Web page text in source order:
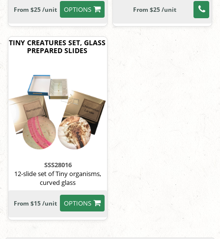
OPTIONS
From $25 /unit From $25 /unit
TINY CREATURES SET, GLASS
PREPARED SLIDES
SSS28016
12-slide set of Tiny organisms,
curved glass
OPTIONS
From $15 /unit